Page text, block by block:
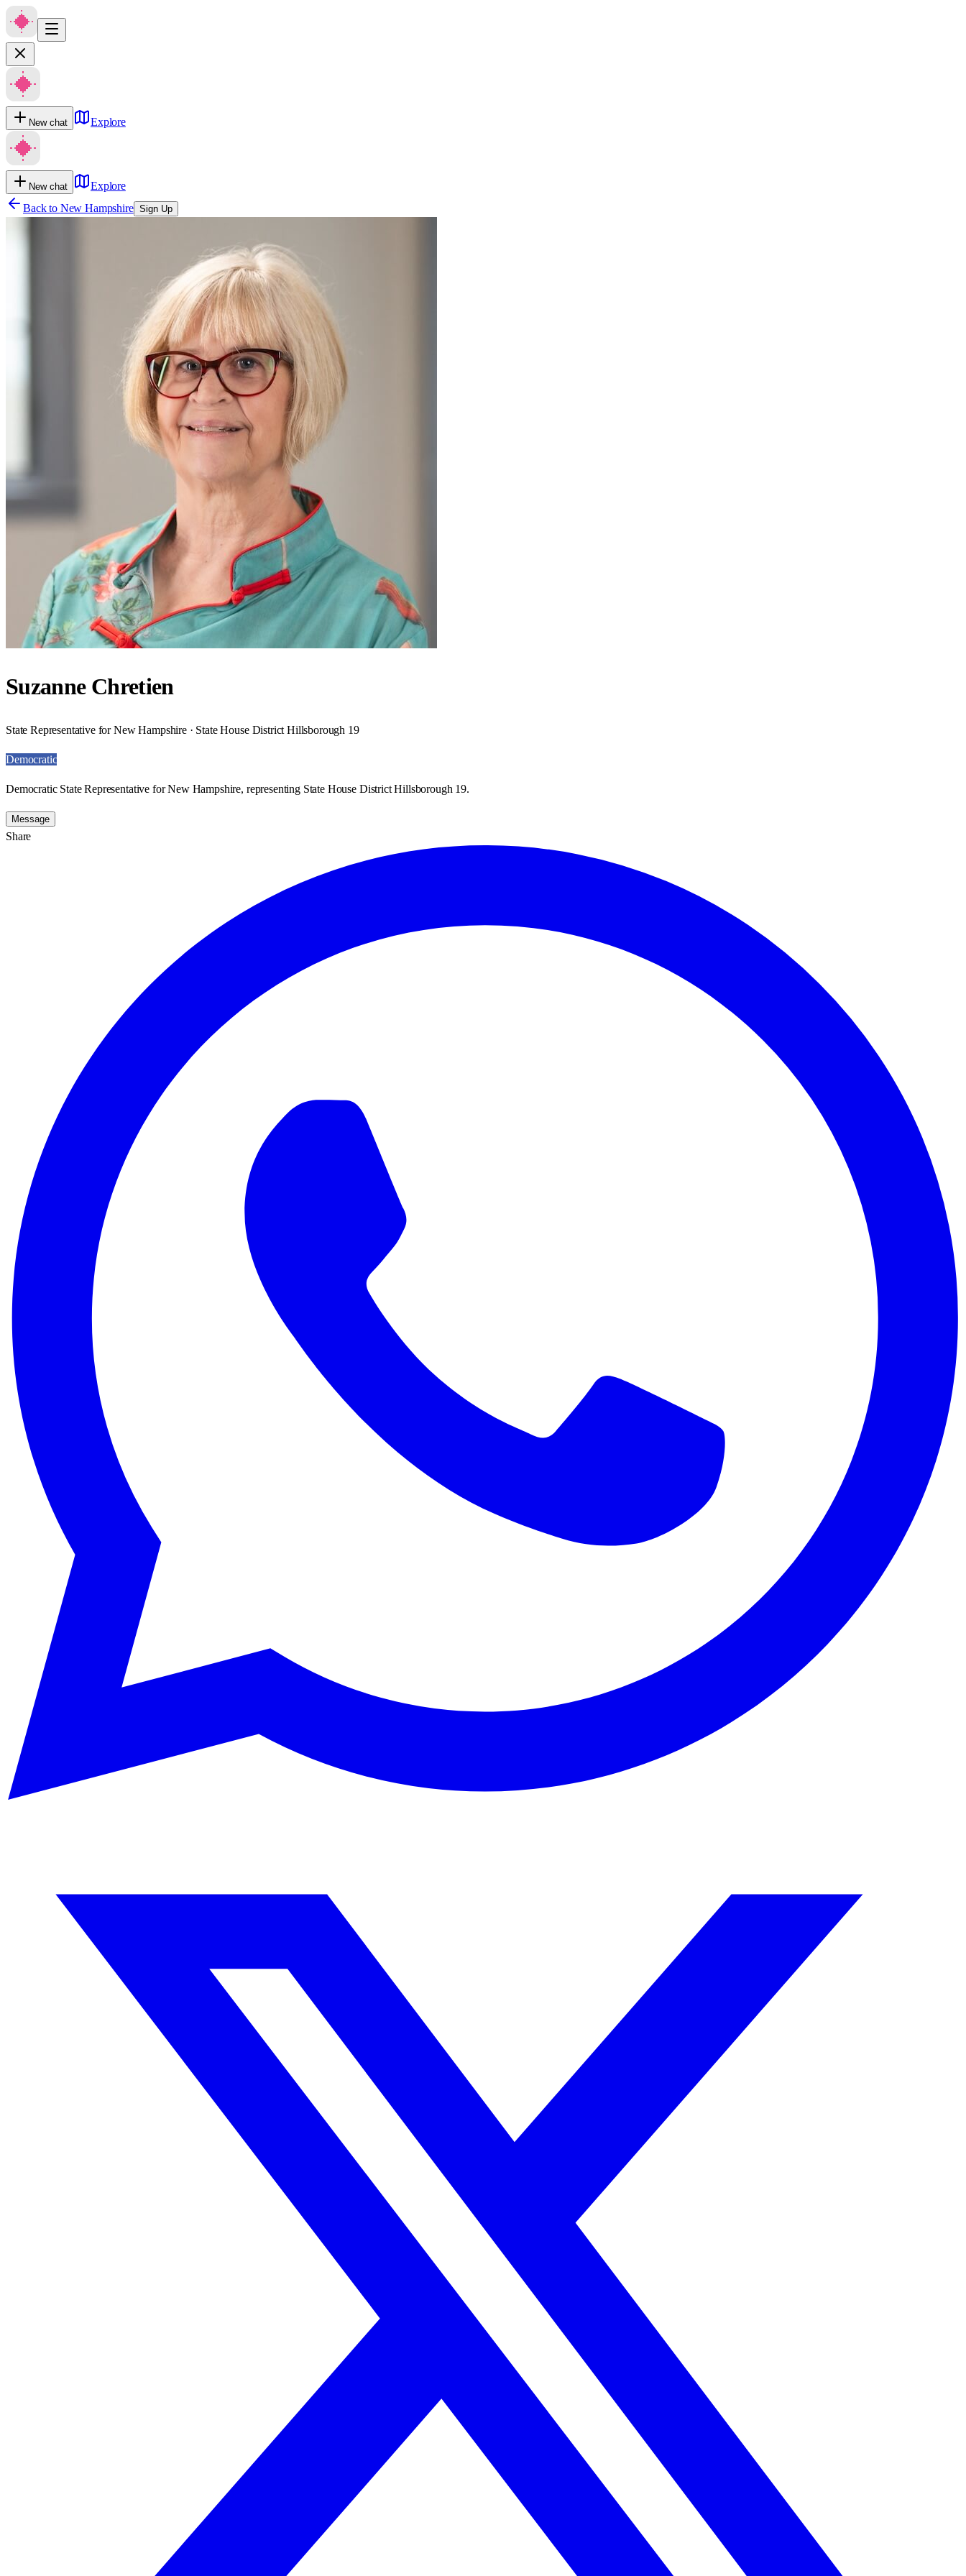
New chat Explore
New chat
Explore
Back to New Hampshire Sign Up
Suzanne Chretien
State Representative for New Hampshire · State House District Hillsborough 19
Democratic
Democratic State Representative for New Hampshire, representing State House District Hillsborough 19.
Message
Share